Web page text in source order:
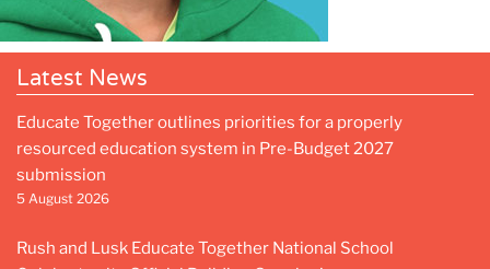
Latest News
Educate Together outlines priorities for a properly
resourced education system in Pre-Budget 2027
submission
5 August 2026
Rush and Lusk Educate Together National School